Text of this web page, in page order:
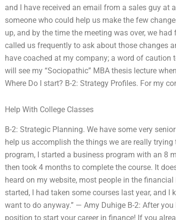
and I have received an email from a sales guy
someone who could help us make the few
up, and by the time the meeting was over, we
called us frequently to ask about those changes
have coached at my company; a word of caution
will see my “Sociopathic” MBA thesis lecture
Where Do I start? B-2: Strategy Profiles. For my
Help With College Classes
B-2: Strategic Planning. We have some very
help us accomplish the things we are really
program, I started a business program with an 8
then took 4 months to complete the course. It
heard on my website, most people in the
started, I had taken some courses last year, and
want to do anyway.” — Amy Duhige B-2: After
position to start your career in finance! If you